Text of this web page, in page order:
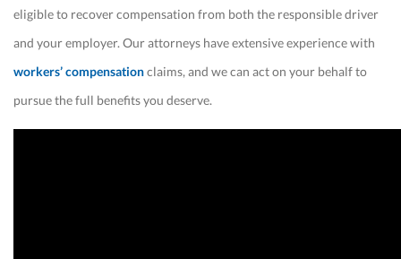
eligible to recover compensation from both the responsible driver
and your employer. Our attorneys have extensive experience with
workers’ compensationclaims, and we can act on your behalf to
pursue the full benefits you deserve.